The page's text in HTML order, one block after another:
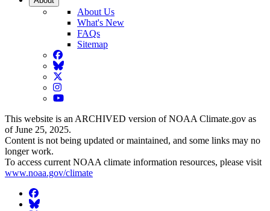
About Us
What's New
FAQs
Sitemap
Facebook
BlueSky
Twitter
Instagram
YouTube
This website is an ARCHIVED version of NOAA Climate.gov as
of June 25, 2025.
Content is not being updated or maintained, and some links may no
longer work.
To access current NOAA climate information resources, please visit
www.noaa.gov/climate
Facebook
BlueSky